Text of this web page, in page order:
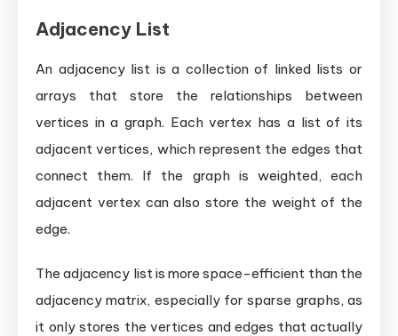
Adjacency List
An adjacency list is a collection of linked lists or
arrays that store the relationships between
vertices in a graph. Each vertex has a list of its
adjacent vertices, which represent the edges that
connect them. If the graph is weighted, each
adjacent vertex can also store the weight of the
edge.
The adjacency list is more space-efficient than the
adjacency matrix, especially for sparse graphs, as
it only stores the vertices and edges that actually